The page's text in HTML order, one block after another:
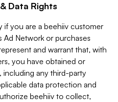
Data Rights
if you are a beehiiv customer
Ad Network or purchases
and warrant that, with
you have obtained or
including any third-party
data protection and
beehiiv to collect,